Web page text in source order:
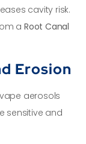
cavity risk.
a Root Canal
Erosion
aerosols
sensitive and